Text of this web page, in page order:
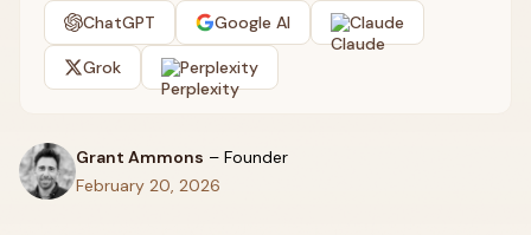
ChatGPT Google AI Claude
Grok Perplexity
Grant Ammons – Founder
February 20, 2026